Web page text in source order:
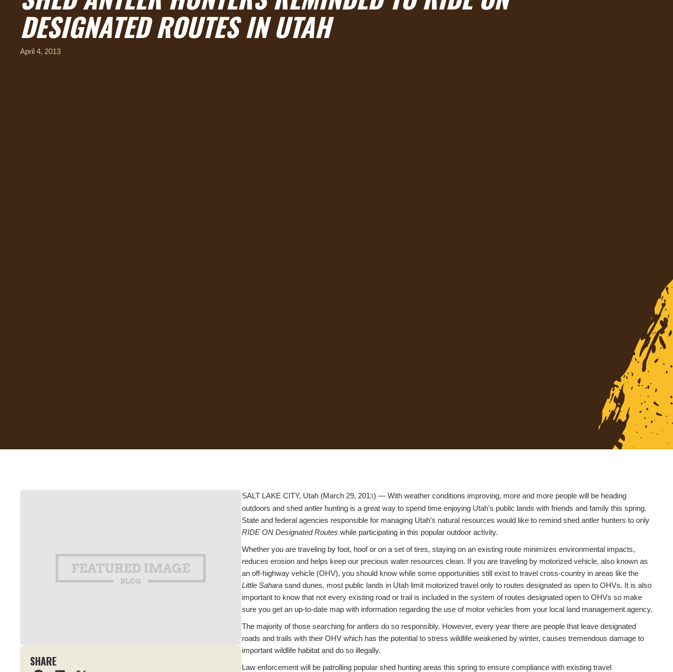
DESIGNATED ROUTES IN UTAH
April 4, 2013
SHARE
SALT LAKE CITY, Utah (March 29, 2013) — With weather conditions improving, more and more people will be heading
outdoors and shed antler hunting is a great way to spend time enjoying Utah’s public lands with friends and family this spring.
State and federal agencies responsible for managing Utah’s natural resources would like to remind shed antler hunters to only
RIDE ON Designated Routes while participating in this popular outdoor activity.
Whether you are traveling by foot, hoof or on a set of tires, staying on an existing route minimizes environmental impacts,
reduces erosion and helps keep our precious water resources clean. If you are traveling by motorized vehicle, also known as
an off-highway vehicle (OHV), you should know while some opportunities still exist to travel cross-country in areas like the
Little Sahara sand dunes, most public lands in Utah limit motorized travel only to routes designated as open to OHVs. It is also
important to know that not every existing road or trail is included in the system of routes designated open to OHVs so make
sure you get an up-to-date map with information regarding the use of motor vehicles from your local land management agency.
The majority of those searching for antlers do so responsibly. However, every year there are people that leave designated
roads and trails with their OHV which has the potential to stress wildlife weakened by winter, causes tremendous damage to
important wildlife habitat and do so illegally.
Law enforcement will be patrolling popular shed hunting areas this spring to ensure compliance with existing travel